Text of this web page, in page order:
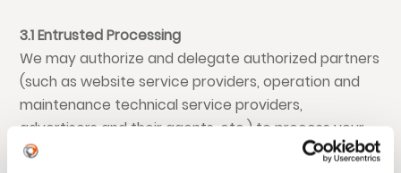
3.1 Entrusted Processing
We may authorize and delegate authorized partners
(such as website service providers, operation and
maintenance technical service providers,
advertisers and their agents, etc.) to process your
personal information so that authorized partners